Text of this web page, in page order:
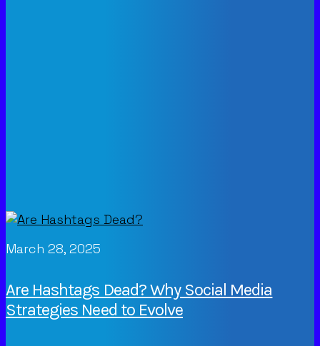
March 28, 2025
Are Hashtags Dead? Why Social Media
Strategies Need to Evolve